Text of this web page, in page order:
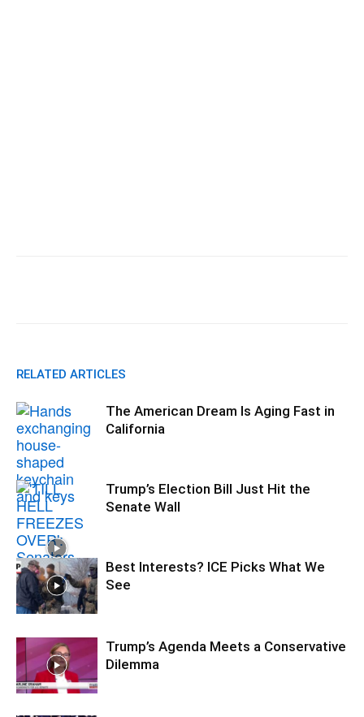
RELATED ARTICLES
The American Dream Is Aging Fast in
California
Trump’s Election Bill Just Hit the
Senate Wall
Best Interests? ICE Picks What We
See
Trump’s Agenda Meets a Conservative
Dilemma